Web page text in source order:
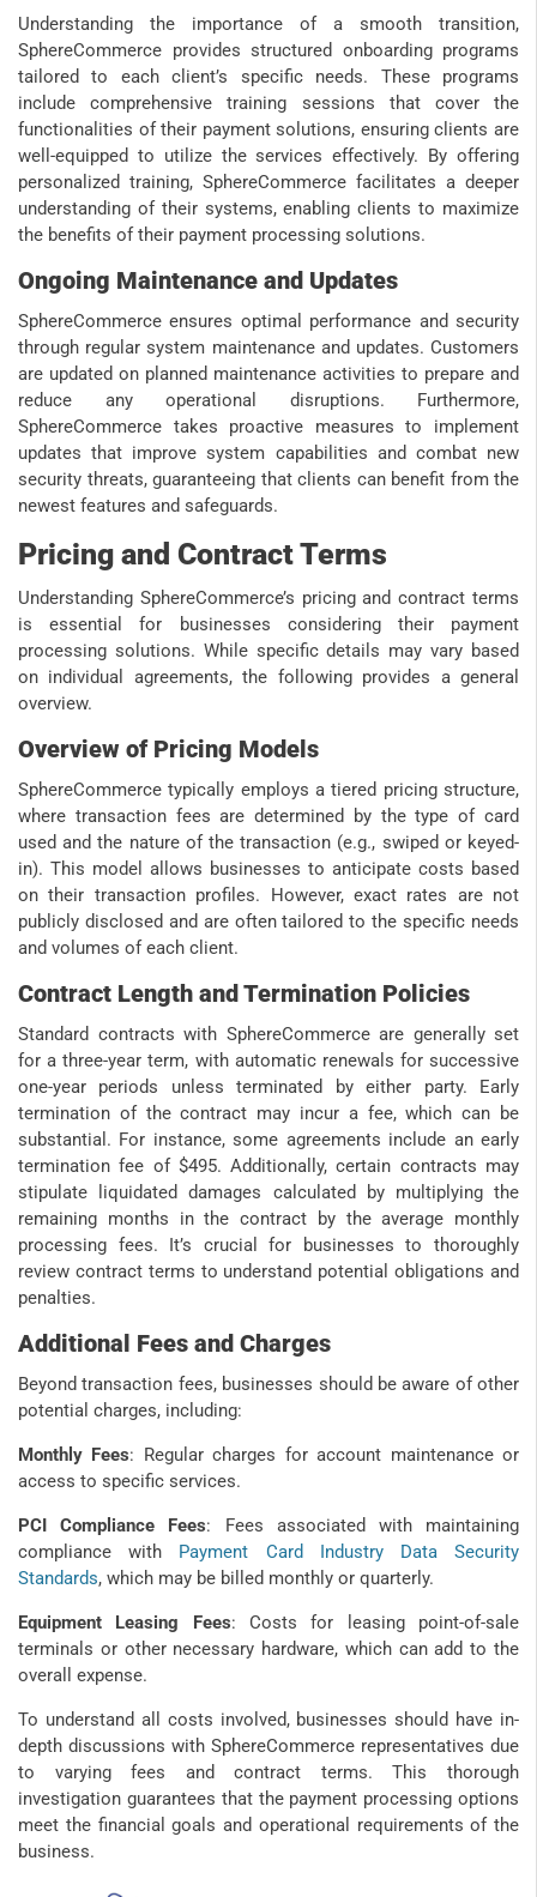
Understanding the importance of a smooth transition,
SphereCommerce provides structured onboarding programs
tailored to each client’s specific needs. These programs
include comprehensive training sessions that cover the
functionalities of their payment solutions, ensuring clients are
well-equipped to utilize the services effectively. By offering
personalized training, SphereCommerce facilitates a deeper
understanding of their systems, enabling clients to maximize
the benefits of their payment processing solutions.
Ongoing Maintenance and Updates
SphereCommerce ensures optimal performance and security
through regular system maintenance and updates. Customers
are updated on planned maintenance activities to prepare and
reduce any operational disruptions. Furthermore,
SphereCommerce takes proactive measures to implement
updates that improve system capabilities and combat new
security threats, guaranteeing that clients can benefit from the
newest features and safeguards.
Pricing and Contract Terms
Understanding SphereCommerce’s pricing and contract terms
is essential for businesses considering their payment
processing solutions. While specific details may vary based
on individual agreements, the following provides a general
overview.
Overview of Pricing Models
SphereCommerce typically employs a tiered pricing structure,
where transaction fees are determined by the type of card
used and the nature of the transaction (e.g., swiped or keyed-
in). This model allows businesses to anticipate costs based
on their transaction profiles. However, exact rates are not
publicly disclosed and are often tailored to the specific needs
and volumes of each client.
Contract Length and Termination Policies
Standard contracts with SphereCommerce are generally set
for a three-year term, with automatic renewals for successive
one-year periods unless terminated by either party. Early
termination of the contract may incur a fee, which can be
substantial. For instance, some agreements include an early
termination fee of $495. Additionally, certain contracts may
stipulate liquidated damages calculated by multiplying the
remaining months in the contract by the average monthly
processing fees. It’s crucial for businesses to thoroughly
review contract terms to understand potential obligations and
penalties.
Additional Fees and Charges
Beyond transaction fees, businesses should be aware of other
potential charges, including:
Monthly Fees: Regular charges for account maintenance or
access to specific services.
PCI Compliance Fees: Fees associated with maintaining
compliance with Payment Card Industry Data Security
Standards, which may be billed monthly or quarterly.
Equipment Leasing Fees: Costs for leasing point-of-sale
terminals or other necessary hardware, which can add to the
overall expense.
To understand all costs involved, businesses should have in-
depth discussions with SphereCommerce representatives due
to varying fees and contract terms. This thorough
investigation guarantees that the payment processing options
meet the financial goals and operational requirements of the
business.